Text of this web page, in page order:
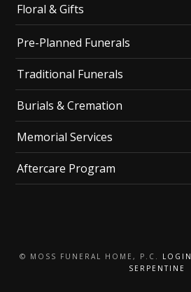
Floral & Gifts
Pre-Planned Funerals
Traditional Funerals
Burials & Cremation
Memorial Services
Aftercare Program
© MOSS FUNERAL HOME, P.C. LOGIN
SERPENTINE